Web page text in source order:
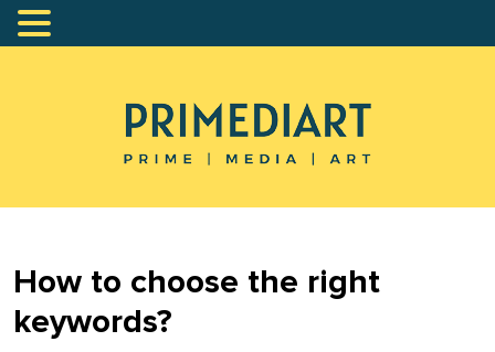
How to choose the right
keywords?